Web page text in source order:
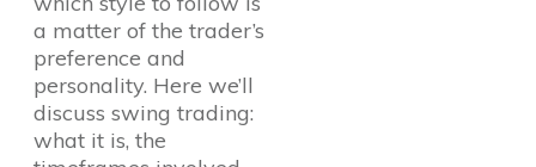
a matter of the trader’s
preference and
personality. Here we’ll
discuss swing trading:
what it is, the